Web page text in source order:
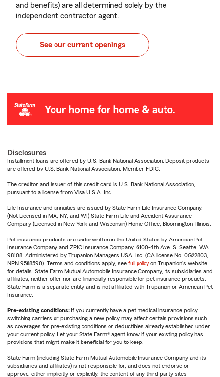
and benefits) are all determined solely by the
independent contractor agent.
See our current openings
Disclosures
Installment loans are offered by U.S. Bank National Association. Deposit products
are offered by U.S. Bank National Association. Member FDIC.
The creditor and issuer of this credit card is U.S. Bank National Association,
pursuant to a license from Visa U.S.A. Inc.
Life Insurance and annuities are issued by State Farm Life Insurance Company.
(Not Licensed in MA, NY, and WI) State Farm Life and Accident Assurance
Company (Licensed in New York and Wisconsin) Home Office, Bloomington, Illinois.
Pet insurance products are underwritten in the United States by American Pet
Insurance Company and ZPIC Insurance Company, 6100-4th Ave. S, Seattle, WA
98108. Administered by Trupanion Managers USA, Inc. (CA license No. 0G22803,
NPN 9588590). Terms and conditions apply, see full policy on Trupanion's website
for details. State Farm Mutual Automobile Insurance Company, its subsidiaries and
affiliates, neither offer nor are financially responsible for pet insurance products.
State Farm is a separate entity and is not affiliated with Trupanion or American Pet
Insurance.
Pre-existing conditions:If you currently have a pet medical insurance policy,
switching carriers or purchasing a new policy may affect certain provisions such
as coverages for pre-existing conditions or deductibles already established under
your current policy. Let your State Farm® agent know if your existing policy has
provisions that might make it beneficial for you to keep.
State Farm (including State Farm Mutual Automobile Insurance Company and its
subsidiaries and affiliates) is not responsible for, and does not endorse or
approve, either implicitly or explicitly, the content of any third party sites